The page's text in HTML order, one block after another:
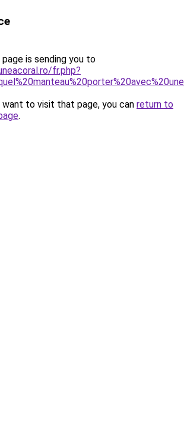
is sending you to
fr.php?
to visit that page, you can return to
.